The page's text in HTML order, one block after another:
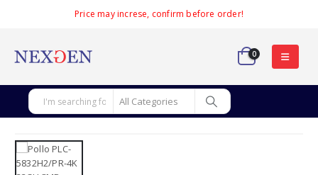
Price may increse, confirm before order!
0